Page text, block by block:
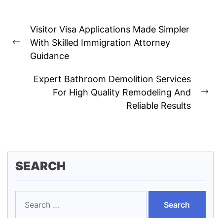
navigation
Previous
post:
Visitor Visa Applications Made Simpler
With Skilled Immigration Attorney
Guidance
Expert Bathroom Demolition Services
For High Quality Remodeling And
Reliable Results
SEARCH
for: